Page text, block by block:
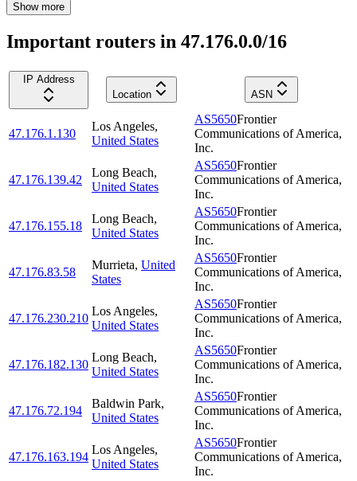
Show more
Important routers in 47.176.0.0/16
IP Address
Location
ASN
47.176.1.130
Los Angeles,
United States
AS5650Frontier
Communications of America,
Inc.
47.176.139.42
Long Beach,
United States
AS5650Frontier
Communications of America,
Inc.
47.176.155.18
Long Beach,
United States
AS5650Frontier
Communications of America,
Inc.
47.176.83.58
Murrieta, United
States
AS5650Frontier
Communications of America,
Inc.
47.176.230.210
Los Angeles,
United States
AS5650Frontier
Communications of America,
Inc.
47.176.182.130
Long Beach,
United States
AS5650Frontier
Communications of America,
Inc.
47.176.72.194
Baldwin Park,
United States
AS5650Frontier
Communications of America,
Inc.
47.176.163.194
Los Angeles,
United States
AS5650Frontier
Communications of America,
Inc.